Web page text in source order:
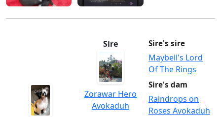
Sire
Zorawar Hero
Avokaduh
Sire's sire
Maybell's Lord
Of The Rings
Sire's dam
Raindrops on
Roses Avokaduh